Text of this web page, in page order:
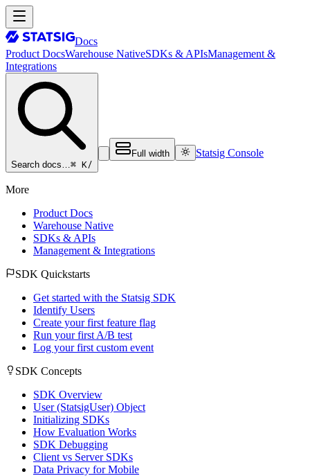
Docs
Product DocsWarehouse NativeSDKs & APIsManagement &
Integrations
Search docs…⌘ K/
Full width Statsig Console
More
Product Docs
Warehouse Native
SDKs & APIs
Management & Integrations
SDK Quickstarts
Get started with the Statsig SDK
Identify Users
Create your first feature flag
Run your first A/B test
Log your first custom event
SDK Concepts
SDK Overview
User (StatsigUser) Object
Initializing SDKs
How Evaluation Works
SDK Debugging
Client vs Server SDKs
Data Privacy for Mobile